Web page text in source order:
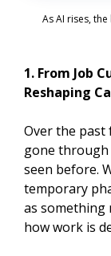
As AI rises,
1. From Job
Reshaping
Over the past
gone
seen before.
temporary
as
how work is